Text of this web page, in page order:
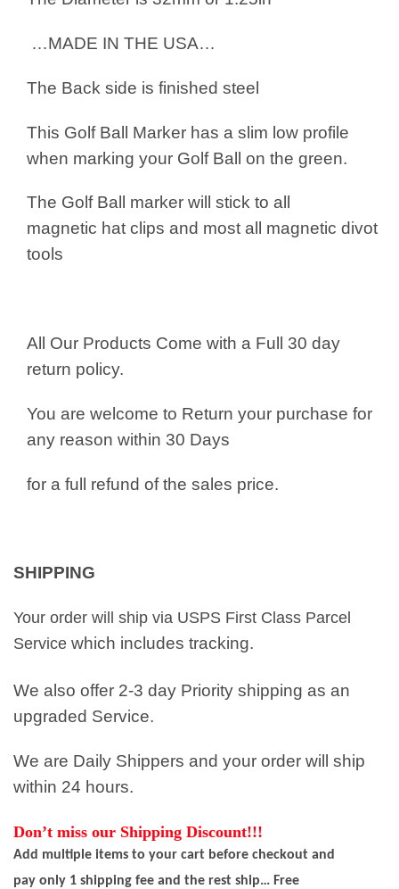
…MADE IN THE USA…
The Back side is finished steel
This Golf Ball Marker has a slim low profile
when marking your Golf Ball on the green.
The Golf Ball marker will stick to all
magnetic hat clips and most all magnetic divot
tools
All Our Products Come with a Full 30 day
return policy.
You are welcome to Return your purchase for
any reason within 30 Days
for a full refund of the sales price.
SHIPPING
Your order will ship via USPS First Class Parcel
Service which includes tracking.
We also offer 2-3 day Priority shipping as an
upgraded Service.
We are Daily Shippers and your order will ship
within 24 hours.
Don’t miss our Shipping Discount!!!
Add multiple items to your cart before checkout and
pay only 1 shipping fee and the rest ship… Free